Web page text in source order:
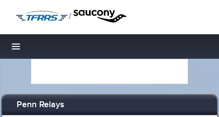
/
Toggle navigation
Penn Relays